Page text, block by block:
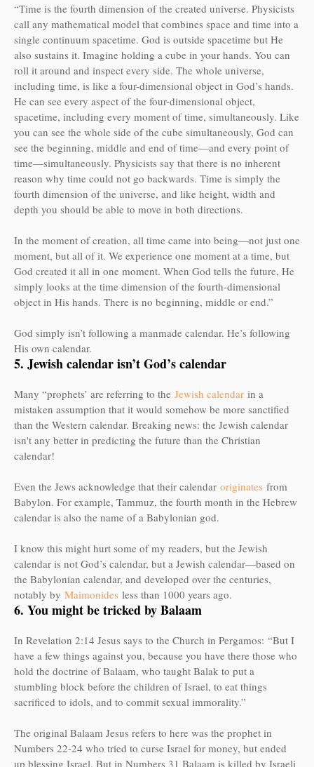
“Time is the fourth dimension of the created universe. Physicists
call any mathematical model that combines space and time into a
single continuum spacetime. God is outside spacetime but He
also sustains it. Imagine holding a cube in your hands. You can
roll it around and inspect every side. The whole universe,
including time, is like a four-dimensional object in God’s hands.
He can see every aspect of the four-dimensional object,
spacetime, including every moment of time, simultaneously. Like
you can see the whole side of the cube simultaneously, God can
see the beginning, middle and end of time—and every point of
time—simultaneously. Physicists say that there is no inherent
reason why time could not go backwards. Time is simply the
fourth dimension of the universe, and like height, width and
depth you should be able to move in both directions.
In the moment of creation, all time came into being—not just one
moment, but all of it. We experience one moment at a time, but
God created it all in one moment. When God tells the future, He
simply looks at the time dimension of the fourth-dimensional
object in His hands. There is no beginning, middle or end.”
God simply isn’t following a manmade calendar. He’s following
His own calendar.
5. Jewish calendar isn’t God’s calendar
Many “prophets’ are referring to the Jewish calendar in a
mistaken assumption that it would somehow be more sanctified
than the Western calendar. Breaking news: the Jewish calendar
isn't any better in predicting the future than the Christian
calendar!
Even the Jews acknowledge that their calendar originates from
Babylon. For example, Tammuz, the fourth month in the Hebrew
calendar is also the name of a Babylonian god.
I know this might hurt some of my readers, but the Jewish
calendar is not God’s calendar, but a Jewish calendar—based on
the Babylonian calendar, and developed over the centuries,
notably by Maimonides less than 1000 years ago.
6. You might be tricked by Balaam
In Revelation 2:14 Jesus says to the Church in Pergamos: “But I
have a few things against you, because you have there those who
hold the doctrine of Balaam, who taught Balak to put a
stumbling block before the children of Israel, to eat things
sacrificed to idols, and to commit sexual immorality.”
The original Balaam Jesus refers to here was the prophet in
Numbers 22-24 who tried to curse Israel for money, but ended
up blessing Israel. But in Numbers 31 Balaam is killed by Israeli